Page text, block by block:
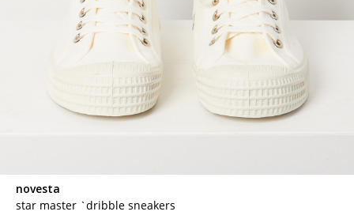
novesta
star master `dribble sneakers